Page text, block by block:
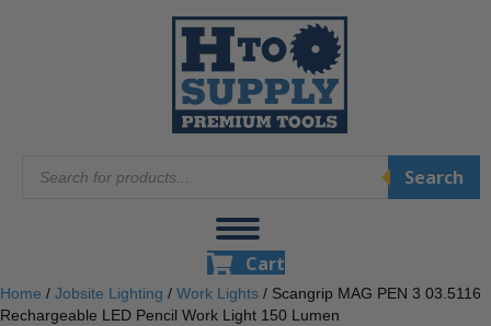
search
Search
Cart
Home / Jobsite Lighting / Work Lights / Scangrip MAG PEN 3 03.5116
Rechargeable LED Pencil Work Light 150 Lumen